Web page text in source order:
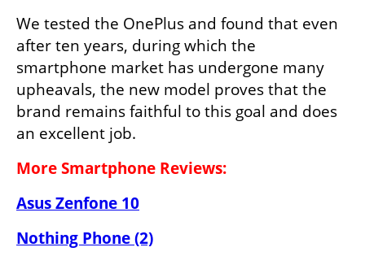
We tested the OnePlus and found that even
after ten years, during which the
smartphone market has undergone many
upheavals, the new model proves that the
brand remains faithful to this goal and does
an excellent job.
More Smartphone Reviews:
Asus Zenfone 10
Nothing Phone (2)